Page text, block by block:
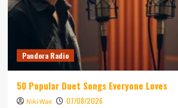
Pandora Radio
50 Popular Duet Songs Everyone Loves
Niki Wae 07/08/2026